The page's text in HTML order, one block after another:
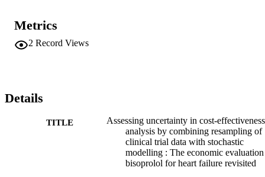
trial. The results were then evaluated by perfonning a sensitivity
analysis. In this study, the deterministic modelling of the survival
after the end of the clinical trial is replaced by stochastic modelling,
per year of life gained. A one-sided confidence interval on the 5%
level shows that the net (monetary) benefit is significantly larger
Metrics
2 Record Views
Details
TITLE
Assessing uncertainty in cost-effectiveness
analysis by combining resampling of
clinical trial data with stochastic
modelling : The economic
bisoprolol for heart failure revisited